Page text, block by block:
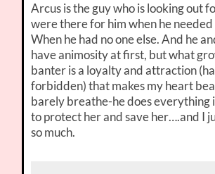
Arcus is the guy who is looking out
were there for him when he
When he had no one else. And he
have animosity at first, but what
banter is a loyalty and attraction
forbidden) that makes my heart
barely breathe-he does everything
to protect her and save her….and I
so much.